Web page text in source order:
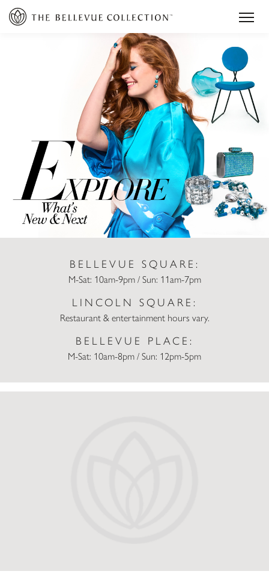
BELLEVUE SQUARE:
M-Sat: 10am-9pm / Sun: 11am-7pm
LINCOLN SQUARE:
Restaurant & entertainment hours vary.
BELLEVUE PLACE:
M-Sat: 10am-8pm / Sun: 12pm-5pm